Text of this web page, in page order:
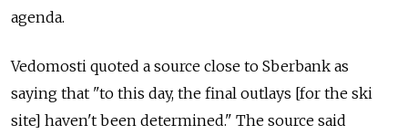
agenda.
Vedomosti quoted a source close to Sberbank as
saying that "to this day, the final outlays [for the ski
site] haven't been determined." The source said